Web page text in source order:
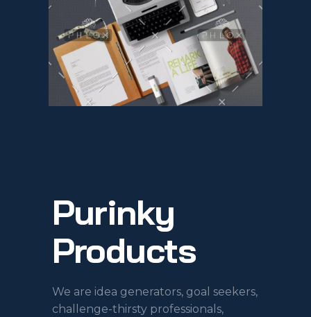
Purinky
Products
We are idea generators, goal seekers,
challenge-thirsty professionals,